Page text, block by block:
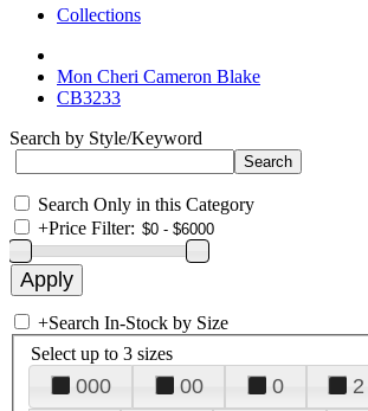
Collections
Mon Cheri Cameron Blake
CB3233
Search by Style/Keyword
Search Only in this Category
+Price Filter:
+Search In-Stock by Size
Select up to 3 sizes
000 00 0 2